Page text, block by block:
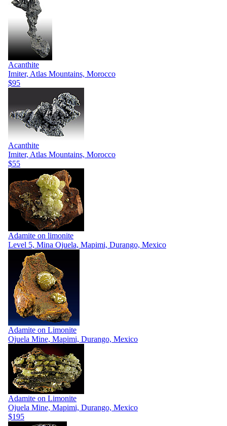
Acanthite
Imiter, Atlas Mountains, Morocco
$95
Acanthite
Imiter, Atlas Mountains, Morocco
$55
Adamite on limonite
Level 5, Mina Ojuela, Mapimi, Durango, Mexico
Adamite on Limonite
Ojuela Mine, Mapimi, Durango, Mexico
Adamite on Limonite
Ojuela Mine, Mapimi, Durango, Mexico
$195